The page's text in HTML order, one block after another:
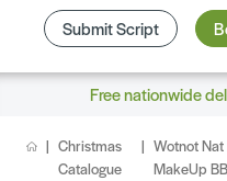
Submit Script
Free nationwide
Christmas
Catalogue
Wotnot
MakeUp